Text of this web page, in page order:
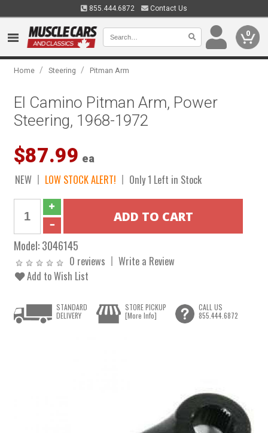
855.444.6872 Contact Us
0
Home / Steering / Pitman Arm
El Camino Pitman Arm, Power
Steering, 1968-1972
$87.99 ea
NEW LOW STOCK ALERT! Only 1 Left in Stock
Model:3046145
0 reviews
Write a Review
Add to Wish List
STANDARD
DELIVERY
STORE PICKUP
[More Info]
CALL US
855.444.6872